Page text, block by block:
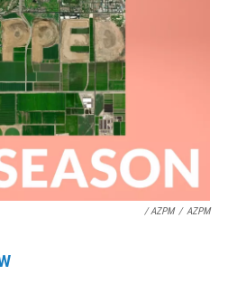
/ AZPM / AZPM